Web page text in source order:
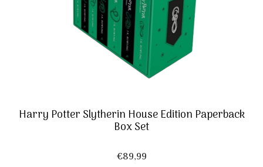
Harry Potter Slytherin House Edition Paperback
Box Set
€89,99